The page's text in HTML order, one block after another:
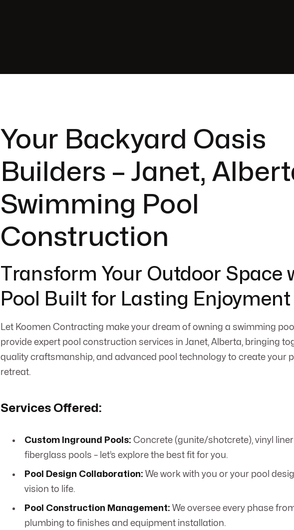
Your Backyard Oasis
Builders – Janet,
Swimming Pool
Construction
Transform Your Outdoor Space
Pool Built for Lasting Enjoyment
Let Koomen Contracting make your dream of owning a swimming
provide expert pool construction services in Janet, Alberta, bringing
quality craftsmanship, and advanced pool technology to create your
retreat.
Services Offered:
Custom Inground Pools: Concrete (gunite/shotcrete), vinyl
fiberglass pools – let’s explore the best fit for you.
Pool Design Collaboration: We work with you or your pool
vision to life.
Pool Construction Management: We oversee every phase
plumbing to finishes and equipment installation.